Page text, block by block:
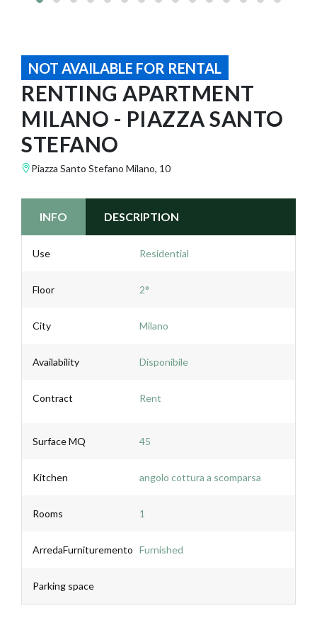
NOT AVAILABLE FOR RENTAL
RENTING APARTMENT
MILANO - PIAZZA SANTO
STEFANO
Piazza Santo Stefano Milano, 10
INFO DESCRIPTION
Use Residential
Floor 2°
City Milano
Availability Disponibile
Contract Rent
Surface MQ 45
Kitchen angolo cottura a scomparsa
Rooms 1
ArredaFurnituremento Furnished
Parking space